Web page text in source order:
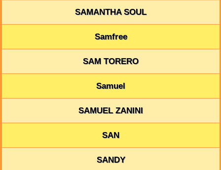
SAMANTHA SOUL
Samfree
SAM TORERO
Samuel
SAMUEL ZANINI
SAN
SANDY